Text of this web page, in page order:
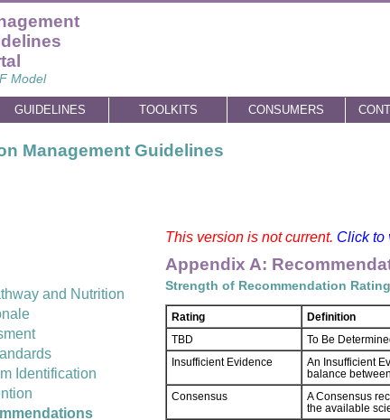
Model
GUIDELINES TOOLKITS CONSUMERS
Management Guidelines
and Nutrition
Identification
This version is not current. Click to
Appendix A:
Strength of Recommendation Rating
Rating
Definition
TBD
To Be
Insufficient Evidence
An Insufficient
balance
Consensus
A Consensus
the available